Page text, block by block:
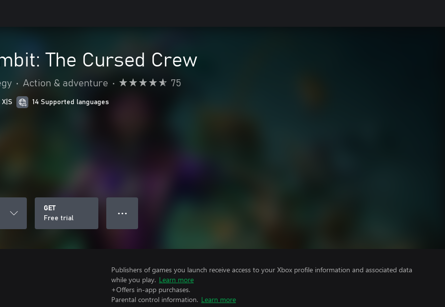
The Cursed Crew
• Action & adventure • 75
14 Supported languages
GET
Free trial
● ● ●
Publishers of games you launch receive access to your Xbox profile information and associated data
while you play. Learn more
+Offers in-app purchases.
Parental control information. Learn more